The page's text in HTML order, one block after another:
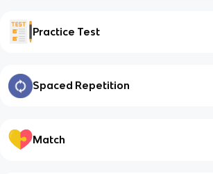
Practice Test
Spaced Repetition
Match